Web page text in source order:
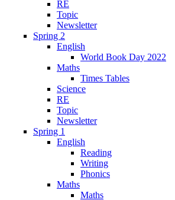
RE
Topic
Newsletter
Spring 2
English
World Book Day 2022
Maths
Times Tables
Science
RE
Topic
Newsletter
Spring 1
English
Reading
Writing
Phonics
Maths
Maths